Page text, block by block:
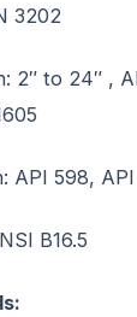
3202
2″ to 24″ ,
API 598,
B16.5